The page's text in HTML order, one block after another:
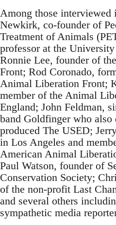
Among those
Newkirk, co-founder of
Treatment of Animals
professor at the
Ronnie Lee, founder of
Front; Rod Coronado,
Animal Liberation Front;
member of the Animal
England; John Feldman,
band Goldfinger who also
produced The USED;
in Los Angeles and
American Animal
Paul Watson, founder of
Conservation Society;
of the non-profit Last
and several others
sympathetic media